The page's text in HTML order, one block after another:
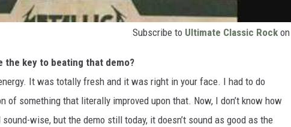
Subscribe to Ultimate Classic Rock on
the key to beating that demo?
It was totally fresh and it was right in your face. I had to do
of something that literally improved upon that. Now, I don’t know how
wise, but the demo still today, it doesn’t sound as good as the